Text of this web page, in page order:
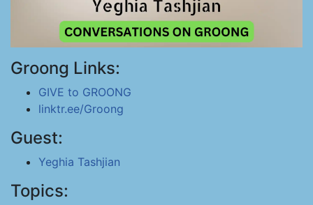
Groong Links:
GIVE to GROONG
linktr.ee/Groong
Guest:
Yeghia Tashjian
Topics: